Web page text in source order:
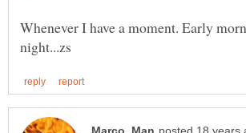
Whenever I have a moment. Early